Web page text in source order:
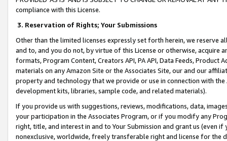
compliance with this License.
3. Reservation of Rights; Your Submissions
Other than the limited licenses expressly set forth herein, we
and to, and you do not, by virtue of this License or otherwise, acquire
formats, Program Content, Creators API, PA API, Data Feeds,
materials on any Amazon Site or the Associates Site, our and our
property and technology that we provide or use in connection with
development kits, libraries, sample code, and related materials).
If you provide us with suggestions, reviews, modifications, data,
your participation in the Associates Program, or if you modify any
right, title, and interest in and to Your Submission and grant us (even
nonexclusive, worldwide, freely transferable right and license for